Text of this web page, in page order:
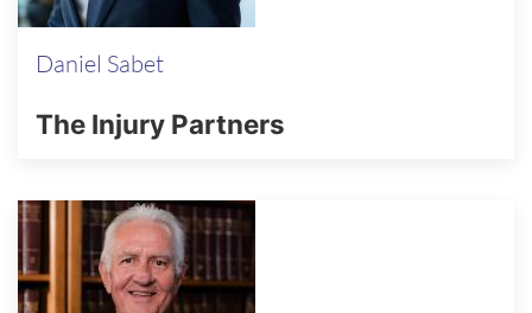
Daniel Sabet
The Injury Partners